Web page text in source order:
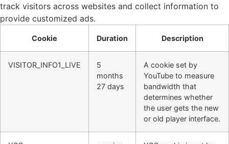
track visitors across websites and collect information to
provide customized ads.
Cookie Duration Description
VISITOR_INFO1_LIVE
5
months
27 days
A cookie set by
YouTube to measure
bandwidth that
determines whether
the user gets the new
or old player interface.